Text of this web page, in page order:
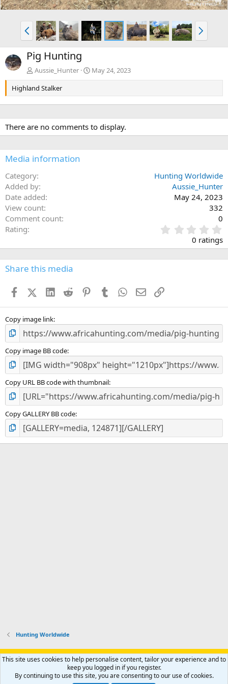
P
r
e
v
N
e
x
Pig Hunting
Aussie_Hunter
May 24, 2023
Highland Stalker
There are no comments to display.
Media information
Category
Hunting Worldwide
Added by
Aussie_Hunter
Date added
May 24, 2023
View count
332
Comment count
0
Rating
.
0
0
s
0 ratings
Share this media
FacebookX (Twitter)
LinkedIn
Reddit PinterestTumblr WhatsApp
EmailLink
Copy image link
Copy image BB code
Copy URL BB code with thumbnail
Copy GALLERY BB code
Hunting Worldwide
Support AfricaHunting.com Advertise Subscribe
Contact us
Privacy policy Help Home
R
S
®
This site uses cookies to help personalise content, tailor your experience and to
keep you logged in if you register.
By continuing to use this site, you are consenting to our use of cookies.